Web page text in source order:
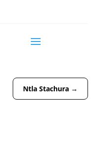
Ntla Stachura →